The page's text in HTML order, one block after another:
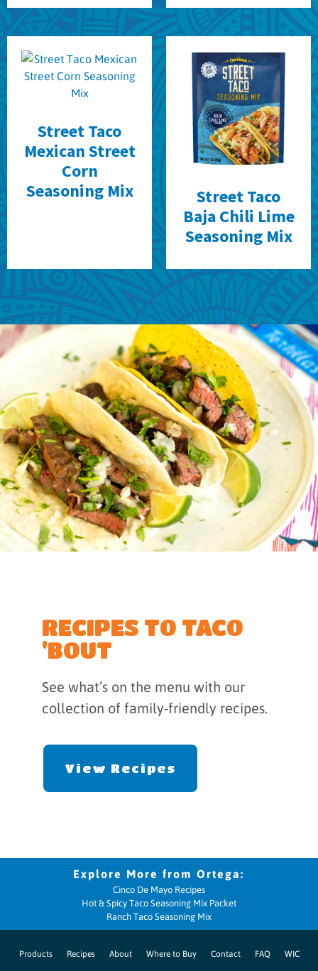
Street Taco
Mexican Street
Corn
Seasoning Mix
Street Taco
Baja Chili Lime
Seasoning Mix
RECIPES TO TACO
'BOUT
See what’s on the menu with our
collection of family-friendly recipes.
View Recipes
Cinco De Mayo Recipes
Hot & Spicy Taco Seasoning Mix Packet
Ranch Taco Seasoning Mix
Products Recipes About Where to Buy Contact FAQ WIC